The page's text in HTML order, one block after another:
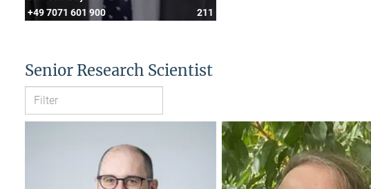
+49 7071 601 900
211
Senior Research Scientist